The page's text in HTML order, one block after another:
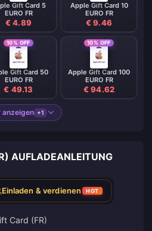
Gift Card 5
EURO FR
€ 4.89
Apple Gift Card 10
EURO FR
€ 9.46
10% OFF
Gift Card 50
EURO FR
€ 49.13
10% OFF
Apple Gift Card 100
EURO FR
€ 94.62
anzeigen +1
AUFLADEANLEITUNG
Einladen & verdienen HOT
Card (FR)